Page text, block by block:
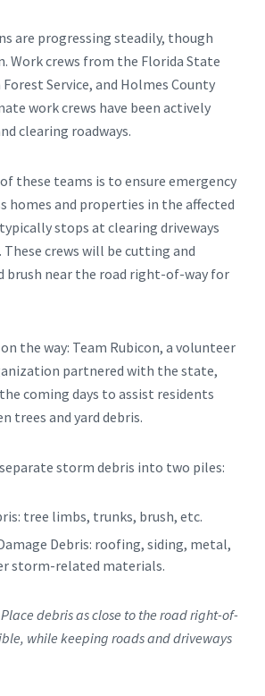
are progressing steadily, though
Work crews from the Florida State
Service, and Holmes County
work crews have been actively
clearing roadways.
these teams is to ensure emergency
homes and properties in the affected
stops at clearing driveways
These crews will be cutting and
brush near the road right-of-way for
the way: Team Rubicon, a volunteer
partnered with the state,
coming days to assist residents
trees and yard debris.
storm debris into two piles:
tree limbs, trunks, brush, etc.
Debris: roofing, siding, metal,
storm-related materials.
debris as close to the road right-of-
while keeping roads and driveways